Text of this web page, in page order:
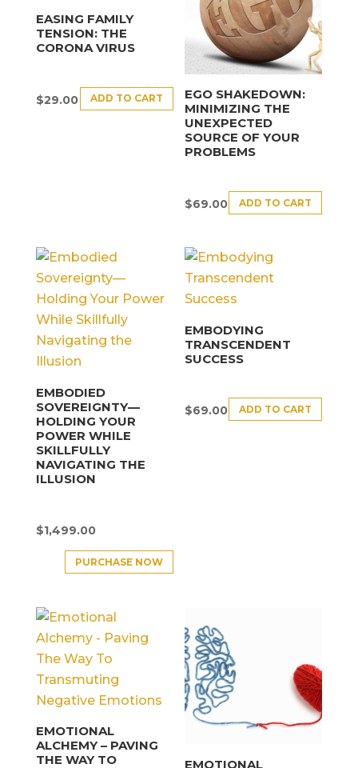
EASING FAMILY
TENSION: THE
CORONA VIRUS
$29.00 ADD TO CART
EGO SHAKEDOWN:
MINIMIZING THE
UNEXPECTED
SOURCE OF YOUR
PROBLEMS
$69.00 ADD TO CART
EMBODIED
SOVEREIGNTY—
HOLDING YOUR
POWER WHILE
SKILLFULLY
NAVIGATING THE
ILLUSION
$1,499.00
PURCHASE NOW
EMBODYING
TRANSCENDENT
SUCCESS
$69.00 ADD TO CART
EMOTIONAL
ALCHEMY – PAVING
THE WAY TO
EMOTIONAL